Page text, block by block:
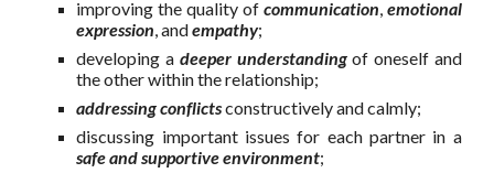
improving the quality of communication emotional
expression , andempathy;
developing a deeper understandingof oneself and
the other within the relationship;
addressing conflictsconstructively and calmly;
discussing important issues for each partner in a
safe and supportive environment;